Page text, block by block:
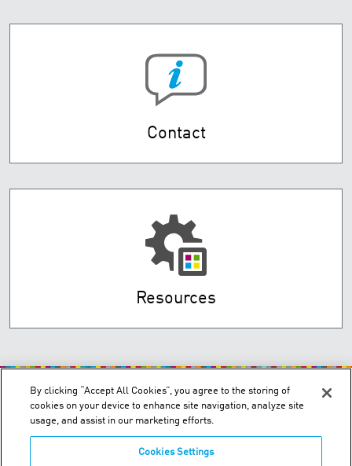
Contact
Resources
By clicking “Accept All Cookies”, you agree to the storing of
cookies on your device to enhance site navigation, analyze site
usage, and assist in our marketing efforts.
Cookies Settings